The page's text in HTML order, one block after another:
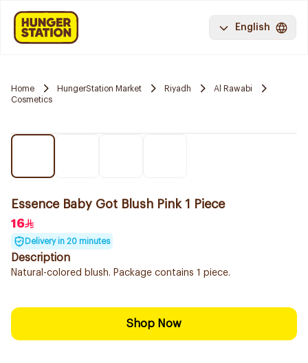
English
Home HungerStation Market Riyadh
Al Rawabi
Cosmetics
Essence Baby Got Blush Pink 1 Piece
16
Delivery in 20 minutes
Description
Natural-colored blush. Package contains 1 piece.
Shop Now